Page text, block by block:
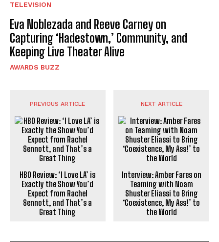
TELEVISION
Eva Noblezada and Reeve Carney on
Capturing ‘Hadestown,’ Community, and
Keeping Live Theater Alive
AWARDS BUZZ
PREVIOUS ARTICLE
HBO Review: ‘I Love LA’ is
Exactly the Show You’d
Expect from Rachel
Sennott, and That’s a
Great Thing
NEXT ARTICLE
Interview: Amber Fares on
Teaming with Noam
Shuster Eliassi to Bring
‘Coexistence, My Ass!’ to
the World